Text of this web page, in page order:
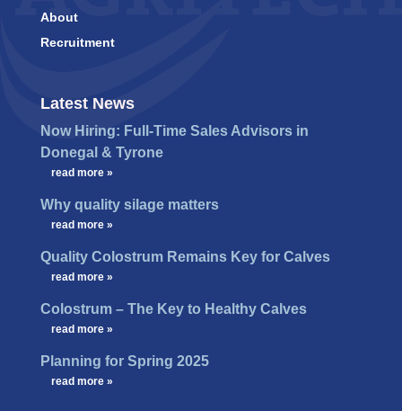
About
Recruitment
Latest News
Now Hiring: Full-Time Sales Advisors in
Donegal & Tyrone
read more »
Why quality silage matters
read more »
Quality Colostrum Remains Key for Calves
read more »
Colostrum – The Key to Healthy Calves
read more »
Planning for Spring 2025
read more »